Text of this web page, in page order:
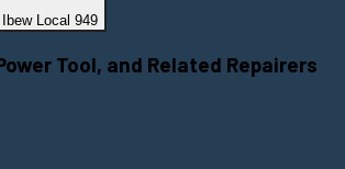
Local 949
Tool, and Related Repairers